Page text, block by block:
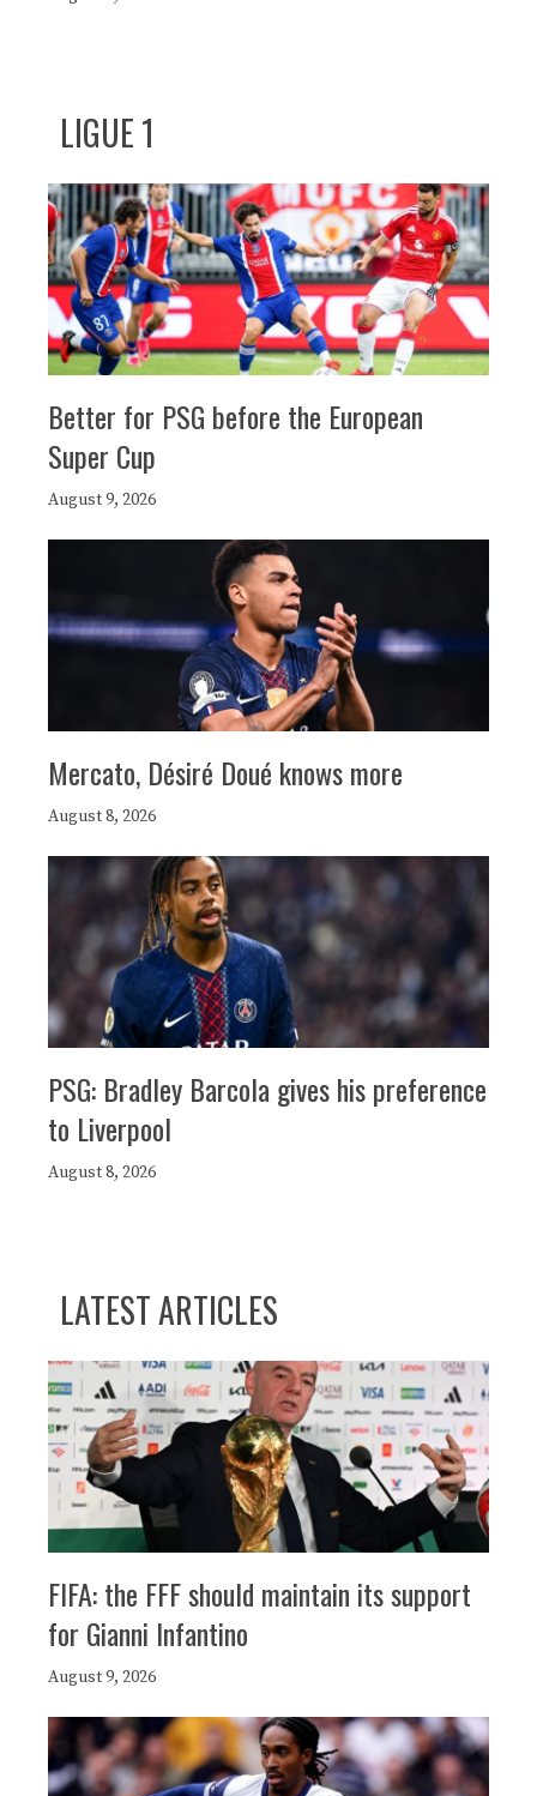
LIGUE 1
Better for PSG before the European
Super Cup
August 9, 2026
Mercato, Désiré Doué knows more
August 8, 2026
PSG: Bradley Barcola gives his preference
to Liverpool
August 8, 2026
LATEST ARTICLES
FIFA: the FFF should maintain its support
for Gianni Infantino
August 9, 2026